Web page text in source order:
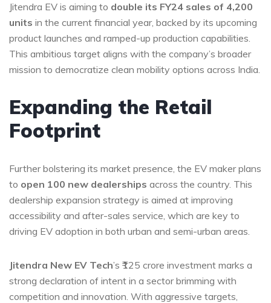
Jitendra EV is aiming to double its FY24 sales of 4,200
units in the current financial year, backed by its upcoming
product launches and ramped-up production capabilities.
This ambitious target aligns with the company’s broader
mission to democratize clean mobility options across India.
Expanding the Retail
Footprint
Further bolstering its market presence, the EV maker plans
to open 100 new dealerships across the country. This
dealership expansion strategy is aimed at improving
accessibility and after-sales service, which are key to
driving EV adoption in both urban and semi-urban areas.
Jitendra New EV Tech’s ₹125 crore investment marks a
strong declaration of intent in a sector brimming with
competition and innovation. With aggressive targets,